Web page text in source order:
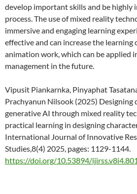
develop important skills and be highly
process. The use of mixed reality
immersive and engaging learning
effective and can increase the learning
animation work, which can be applied
management in the future.
Vipusit Piankarnka, Pinyaphat
Prachyanun Nilsook (2025) Designing
generative AI through mixed reality
practical learning in designing
International Journal of Innovative
Studies,8(4) 2025, pages: 1129-1144.
https://doi.org/10.53894/